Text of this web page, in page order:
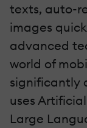
texts, auto-
images
advanced
world of
significantly
uses
Large